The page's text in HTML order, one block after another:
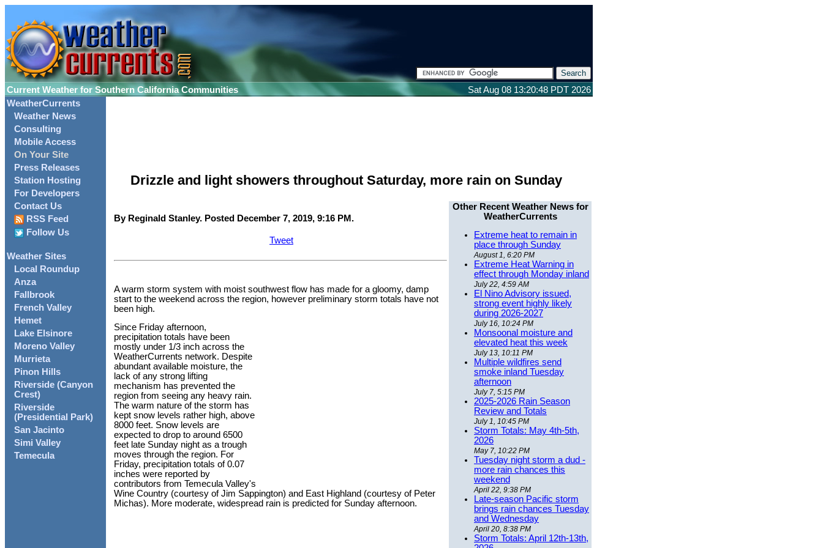
Current Weather for Southern California Communities
Sat Aug 08 13:20:48 PDT 2026
WeatherCurrents
Weather News
Consulting
Mobile Access
On Your Site
Press Releases
Station Hosting
For Developers
Contact Us
RSS Feed
Follow Us
Weather Sites
Local Roundup
Anza
Fallbrook
French Valley
Hemet
Lake Elsinore
Moreno Valley
Murrieta
Pinon Hills
Riverside (Canyon
Crest)
Riverside
(Presidential Park)
San Jacinto
Simi Valley
Temecula
Drizzle and light showers throughout Saturday, more rain on Sunday
By Reginald Stanley. Posted December 7, 2019, 9:16 PM.
Tweet
A warm storm system with moist southwest flow has made for a gloomy, damp
start to the weekend across the region, however preliminary storm totals have not
been high.
Since Friday afternoon,
precipitation totals have been
mostly under 1/3 inch across the
WeatherCurrents network. Despite
abundant available moisture, the
lack of any strong lifting
mechanism has prevented the
region from seeing any heavy rain.
The warm nature of the storm has
kept snow levels rather high, above
8000 feet. Snow levels are
expected to drop to around 6500
feet late Sunday night as a trough
moves through the region. For
Friday, precipitation totals of 0.07
inches were reported by
contributors from Temecula Valley's
Wine Country (courtesy of Jim Sappington) and East Highland (courtesy of Peter
Michas). More moderate, widespread rain is predicted for Sunday afternoon.
Other Recent Weather News for
WeatherCurrents
Extreme heat to remain in
place through Sunday
August 1, 6:20 PM
Extreme Heat Warning in
effect through Monday inland
July 22, 4:59 AM
El Nino Advisory issued,
strong event highly likely
during 2026-2027
July 16, 10:24 PM
Monsoonal moisture and
elevated heat this week
July 13, 10:11 PM
Multiple wildfires send
smoke inland Tuesday
afternoon
July 7, 5:15 PM
2025-2026 Rain Season
Review and Totals
July 1, 10:45 PM
Storm Totals: May 4th-5th,
2026
May 7, 10:22 PM
Tuesday night storm a dud -
more rain chances this
weekend
April 22, 9:38 PM
Late-season Pacific storm
brings rain chances Tuesday
and Wednesday
April 20, 8:38 PM
Storm Totals: April 12th-13th,